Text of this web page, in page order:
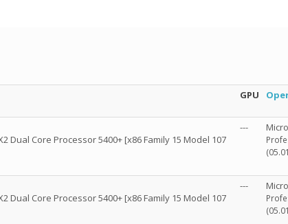
GPU
Dual Core Processor 5400+ [x86 Family 15 Model 107
---
Dual Core Processor 5400+ [x86 Family 15 Model 107
---